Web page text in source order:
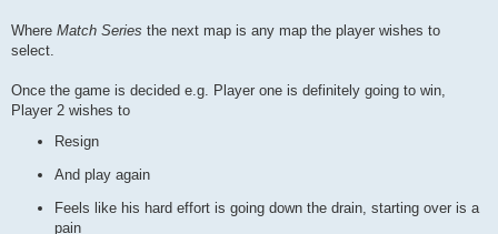
Where Match Series the next map is any map the player wishes to
select.
Once the game is decided e.g. Player one is definitely going to win,
Player 2 wishes to
Resign
And play again
Feels like his hard effort is going down the drain, starting over is a
pain